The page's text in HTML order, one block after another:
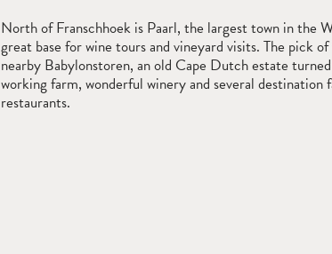
North of Franschhoek is Paarl, the largest town in the
great base for wine tours and vineyard visits. The pick
nearby Babylonstoren, an old Cape Dutch estate
working farm, wonderful winery and several
restaurants.